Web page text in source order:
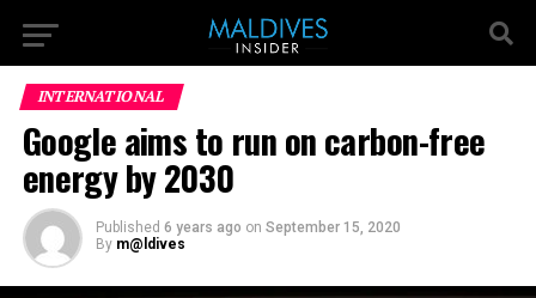
INTERNATIONAL
Google aims to run on carbon-free
energy by 2030
Published 6 years ago on September 15, 2020
By m@ldives